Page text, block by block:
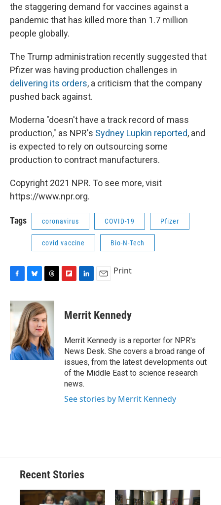
the staggering demand for vaccines against a
pandemic that has killed more than 1.7 million
people globally.
The Trump administration recently suggested that
Pfizer was having production challenges in
delivering its orders, a criticism that the company
pushed back against.
Moderna "doesn't have a track record of mass
production," as NPR's Sydney Lupkin reported, and
is expected to rely on outsourcing some
production to contract manufacturers.
Copyright 2021 NPR. To see more, visit
https://www.npr.org.
Tags coronavirus COVID-19 Pfizer
covid vaccine Bio-N-Tech
c
e
o
k
u
e
s
k
y
r
e
a
d
s
p
b
a
d
k
e
I
n
i
l
Print
Merrit Kennedy
Merrit Kennedy is a reporter for NPR's
News Desk. She covers a broad range of
issues, from the latest developments out
of the Middle East to science research
news.
See stories by Merrit Kennedy
Recent Stories